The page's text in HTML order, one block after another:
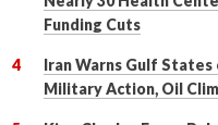
Funding Cuts
Iran Warns Gulf
Military Action, Oil